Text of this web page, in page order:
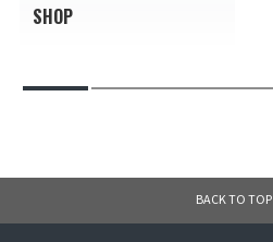
SHOP
BACK TO TOP